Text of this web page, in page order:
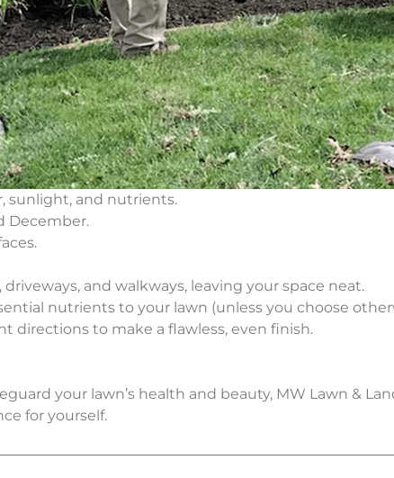
sunlight, and nutrients.
December.
and walkways, leaving your space neat.
nutrients to your lawn (unless you choose
directions to make a flawless, even finish.
your lawn’s health and beauty, MW Lawn &
for yourself.